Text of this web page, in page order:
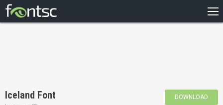
DESIGNERS
Iceland Font DOWNLOAD